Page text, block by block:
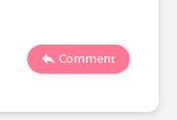
Comment